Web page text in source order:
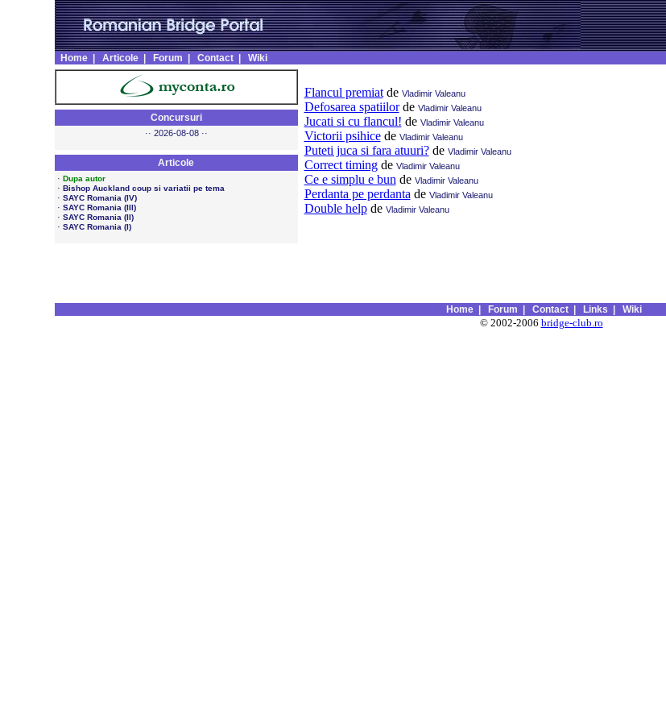
Home| Articole| Forum Contact| Wiki
Concursuri
·· 2026-08-08 ··
Articole
· Dupa autor
· Bishop Auckland coup si variatii pe tema
· SAYC Romania (IV)
· SAYC Romania (III)
· SAYC Romania (II)
· SAYC Romania (I)
Flancul premiatde Vladimir Valeanu
Defosarea spatiilorde Vladimir Valeanu
Jucati si cu flancul! de Vladimir Valeanu
Victorii psihicede Vladimir Valeanu
Puteti juca si fara atuuri?de Vladimir Valeanu
Correct timingde Vladimir Valeanu
Ce e simplu e bun de Vladimir Valeanu
Perdanta pe perdanta de Vladimir Valeanu
Double helpde Vladimir Valeanu
Home| Forum Contact| Links Wiki
© 2002-2006 bridge-club.ro